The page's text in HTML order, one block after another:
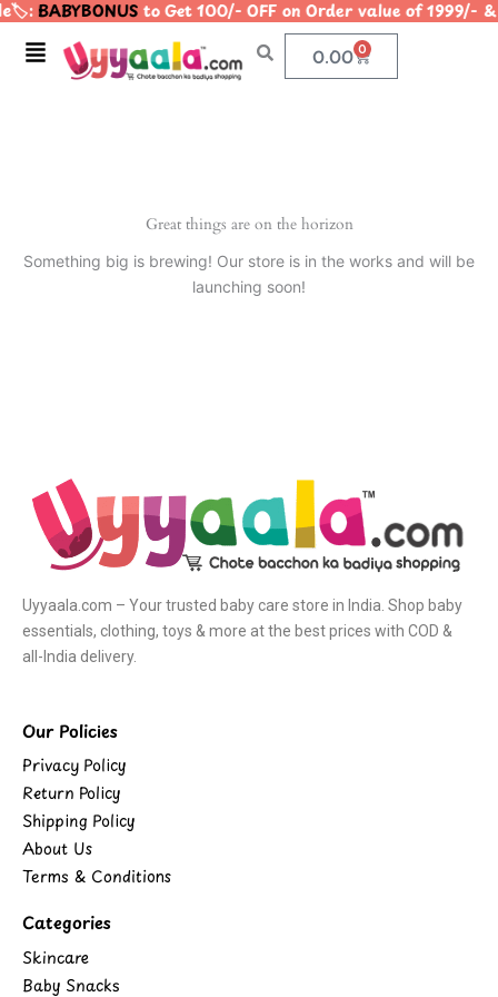
Skip
content
BABYBONUSto Get 100/- OFF on Order value of
Menu 0.00 0
Cart
Great things are on the horizon
Something big is brewing! Our store is in the works and will be
launching soon!
Uyyaala.com – Your trusted baby care store in India. Shop baby
essentials, clothing, toys & more at the best prices with COD &
all-India delivery.
Our Policies
Privacy Policy
Return Policy
Shipping Policy
About Us
Terms & Conditions
Categories
Skincare
Baby Snacks